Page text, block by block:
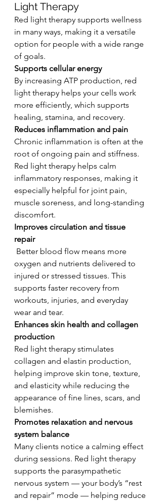
Light Therapy
Red light therapy supports wellness
in many ways, making it a versatile
option for people with a wide range
of goals.
Supports cellular energy
By increasing ATP production, red
light therapy helps your cells work
more efficiently, which supports
healing, stamina, and recovery.
Reduces inflammation and pain
Chronic inflammation is often at the
root of ongoing pain and stiffness.
Red light therapy helps calm
inflammatory responses, making it
especially helpful for joint pain,
muscle soreness, and long-standing
discomfort.
Improves circulation and tissue
repair
Better blood flow means more
oxygen and nutrients delivered to
injured or stressed tissues. This
supports faster recovery from
workouts, injuries, and everyday
wear and tear.
Enhances skin health and collagen
production
Red light therapy stimulates
collagen and elastin production,
helping improve skin tone, texture,
and elasticity while reducing the
appearance of fine lines, scars, and
blemishes.
Promotes relaxation and nervous
system balance
Many clients notice a calming effect
during sessions. Red light therapy
supports the parasympathetic
nervous system — your body’s “rest
and repair” mode — helping reduce